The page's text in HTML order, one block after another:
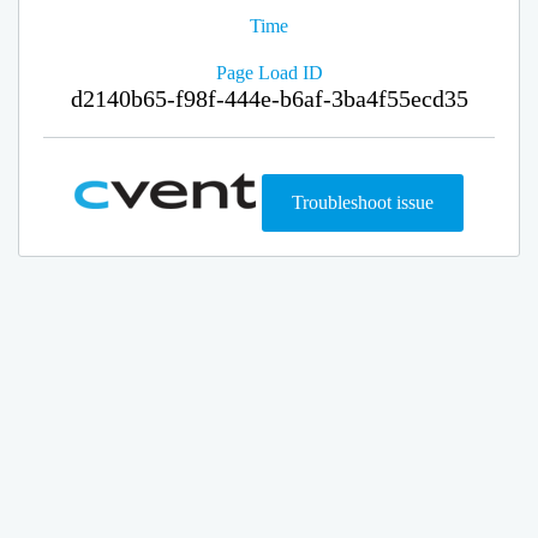
Time
Page Load ID
d2140b65-f98f-444e-b6af-3ba4f55ecd35
Troubleshoot issue